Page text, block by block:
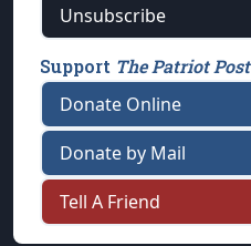
Unsubscribe
Support The Patriot Post
Donate Online
Donate by Mail
Tell A Friend